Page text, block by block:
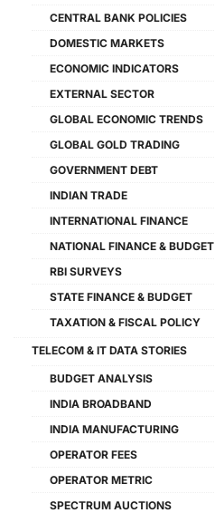
CENTRAL BANK POLICIES
DOMESTIC MARKETS
ECONOMIC INDICATORS
EXTERNAL SECTOR
GLOBAL ECONOMIC TRENDS
GLOBAL GOLD TRADING
GOVERNMENT DEBT
INDIAN TRADE
INTERNATIONAL FINANCE
NATIONAL FINANCE & BUDGET
RBI SURVEYS
STATE FINANCE & BUDGET
TAXATION & FISCAL POLICY
TELECOM & IT DATA STORIES
BUDGET ANALYSIS
INDIA BROADBAND
INDIA MANUFACTURING
OPERATOR FEES
OPERATOR METRIC
SPECTRUM AUCTIONS